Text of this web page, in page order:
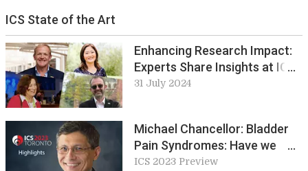
ICS State of the Art
Enhancing Research Impact:
Experts Share Insights at ICS
2024: Round table 5 preview
31 July 2024
Michael Chancellor: Bladder
Pain Syndromes: Have we
made any advances in our
ICS 2023 Preview